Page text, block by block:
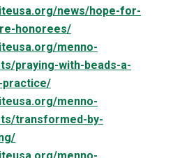
news/hope-for-
honorees/
menno-
praying-with-beads-a-
practice/
menno-
transformed-by-